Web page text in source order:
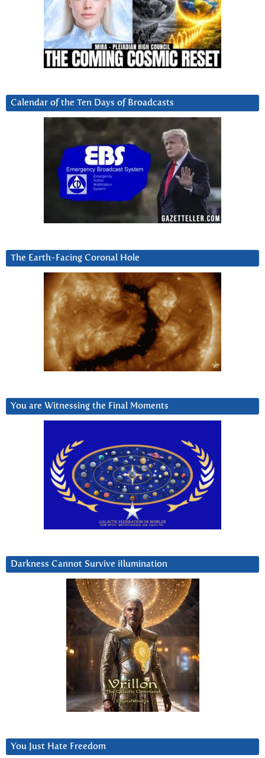
Calendar of the Ten Days of Broadcasts
The Earth-Facing Coronal Hole
You are Witnessing the Final Moments
Darkness Cannot Survive iIlumination
You Just Hate Freedom